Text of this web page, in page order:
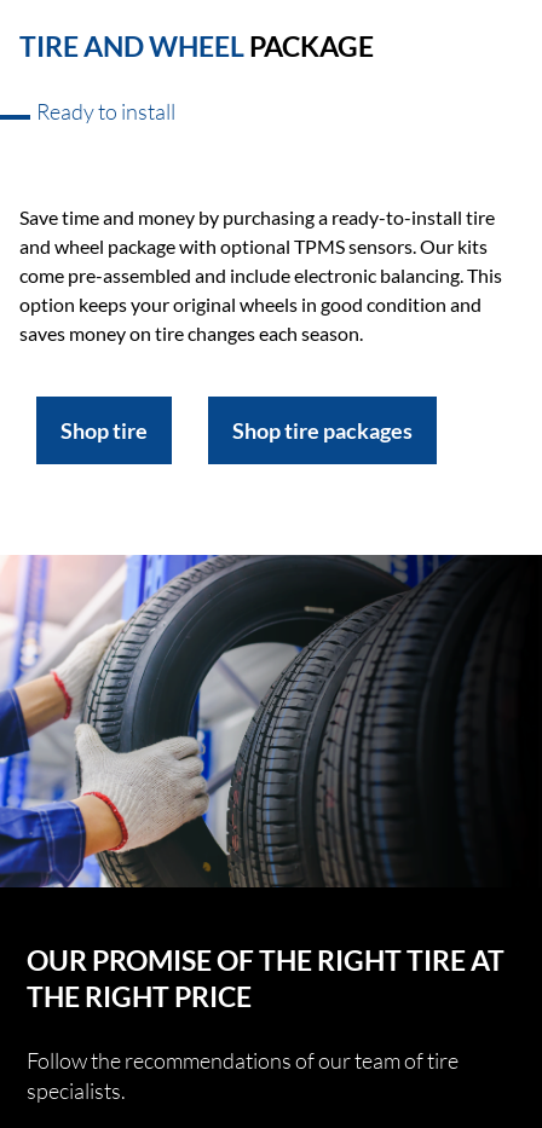
TIRE AND WHEELPACKAGE
Ready to install
Save time and money by purchasing a ready-to-install tire
and wheel package with optional TPMS sensors. Our kits
come pre-assembled and include electronic balancing. This
option keeps your original wheels in good condition and
saves money on tire changes each season.
Shop tire Shop tire packages
OUR PROMISE OF THE RIGHT TIRE AT
THE RIGHT PRICE
Follow the recommendations of our team of tire
specialists.